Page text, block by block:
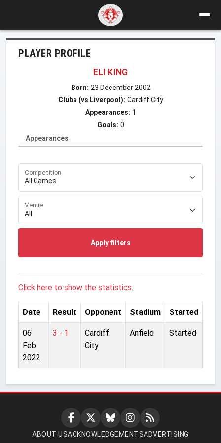
PLAYER PROFILE
ELI KING
Born: 23 December 2002
Clubs (vs Liverpool): Cardiff City
Appearances: 1
Goals: 0
Appearances
Competition
Venue
Apply filters
Click here to show the statistics.
Date Result Opponent Stadium Started
06
Feb
2022
3 - 1
Cardiff
City
Anfield Started
ABOUT USACKNOWLEDGEMENTSADVERTISING